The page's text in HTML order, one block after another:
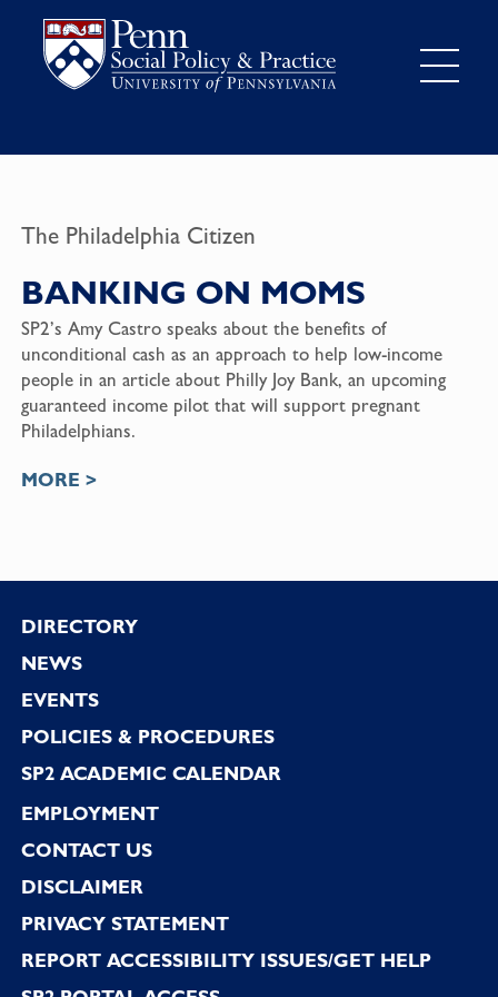
The Philadelphia Citizen
BANKING ON MOMS
SP2’s Amy Castro speaks about the benefits of
unconditional cash as an approach to help low-income
people in an article about Philly Joy Bank, an upcoming
guaranteed income pilot that will support pregnant
Philadelphians.
MORE >
Footer
DIRECTORY
NEWS
EVENTS
POLICIES & PROCEDURES
SP2 ACADEMIC CALENDAR
EMPLOYMENT
CONTACT US
DISCLAIMER
PRIVACY STATEMENT
REPORT ACCESSIBILITY ISSUES/GET HELP